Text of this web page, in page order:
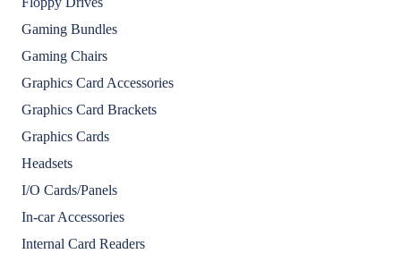
Gaming Bundles
Gaming Chairs
Graphics Card Accessories
Graphics Card Brackets
Graphics Cards
Headsets
I/O Cards/Panels
In-car Accessories
Internal Card Readers